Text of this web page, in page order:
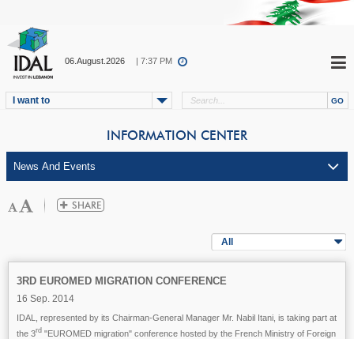
06.August.2026 | 7:37 PM
I want to
INFORMATION CENTER
All
3RD EUROMED MIGRATION CONFERENCE
16 Sep. 2014
IDAL, represented by its Chairman-General Manager Mr. Nabil Itani, is taking part at
the 3rd "EUROMED migration" conference hosted by the French Ministry of Foreign